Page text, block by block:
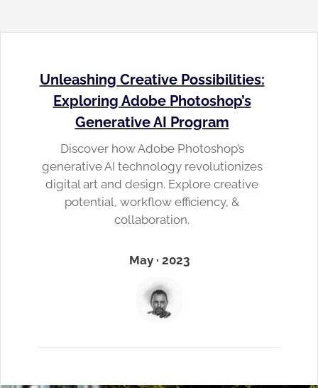
Unleashing Creative Possibilities:
Exploring Adobe Photoshop’s
Generative AI Program
Discover how Adobe Photoshop’s
generative AI technology revolutionizes
digital art and design. Explore creative
potential, workflow efficiency, &
collaboration.
May · 2023